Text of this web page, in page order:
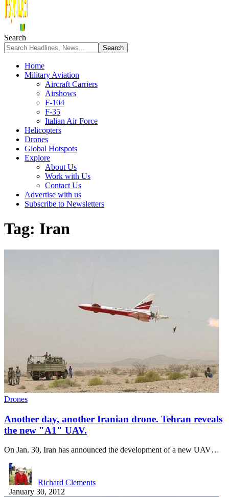
Search
Home
Military Aviation
Aircraft Carriers
Airshows
F-104
F-35
Italian Air Force
Helicopters
Drones
Global Hotspots
Explore
About Us
Work with Us
Contact Us
Advertise with us
Subscribe to Newsletters
Tag: Iran
Drones
Another day, another Iranian drone. Tehran reveals
the new "A1" UAV.
On Jan. 30, Iran has announced the development of a new UAV…
Richard Clements
January 30, 2012